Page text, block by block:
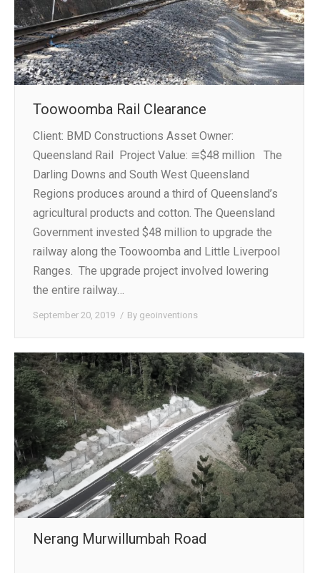
Toowoomba Rail Clearance
Client: BMD Constructions Asset Owner:
Queensland Rail Project Value: ≅$48 million The
Darling Downs and South West Queensland
Regions produces around a third of Queensland’s
agricultural products and cotton. The Queensland
Government invested $48 million to upgrade the
railway along the Toowoomba and Little Liverpool
Ranges. The upgrade project involved lowering
the entire railway…
September 20, 2019 By geoinventions
Nerang Murwillumbah Road